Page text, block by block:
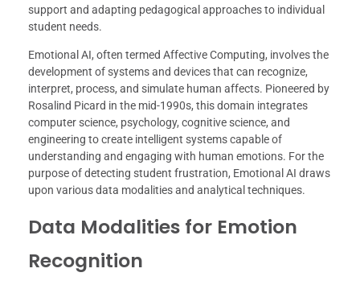
support and adapting pedagogical approaches to individual
student needs.
Emotional AI, often termed Affective Computing, involves the
development of systems and devices that can recognize,
interpret, process, and simulate human affects. Pioneered by
Rosalind Picard in the mid-1990s, this domain integrates
computer science, psychology, cognitive science, and
engineering to create intelligent systems capable of
understanding and engaging with human emotions. For the
purpose of detecting student frustration, Emotional AI draws
upon various data modalities and analytical techniques.
Data Modalities for Emotion
Recognition